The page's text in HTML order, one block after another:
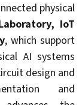
physical
, IoT
, which support
AI systems
design and
and